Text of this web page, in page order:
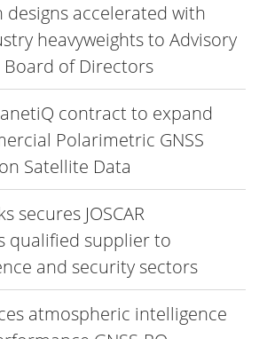
designs accelerated with
heavyweights to Advisory
of Directors
contract to expand
Polarimetric GNSS
Satellite Data
secures JOSCAR
qualified supplier to
and security sectors
atmospheric intelligence